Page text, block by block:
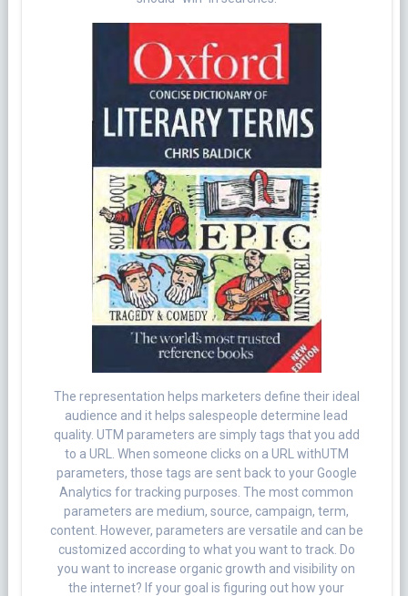
The representation helps marketers define their ideal
audience and it helps salespeople determine lead
quality. UTM parameters are simply tags that you add
to a URL. When someone clicks on a URL withUTM
parameters, those tags are sent back to your Google
Analytics for tracking purposes. The most common
parameters are medium, source, campaign, term,
content. However, parameters are versatile and can be
customized according to what you want to track. Do
you want to increase organic growth and visibility on
the internet? If your goal is figuring out how your